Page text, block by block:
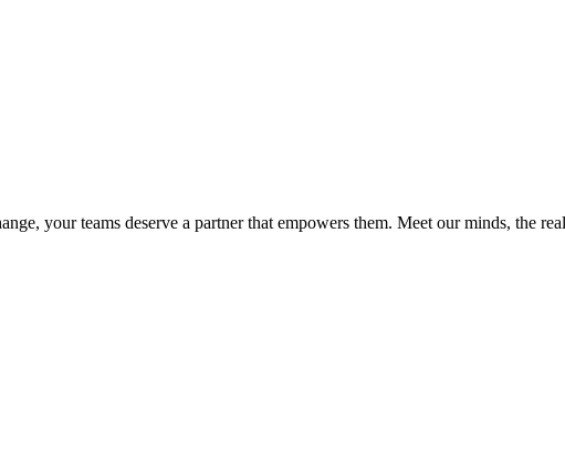
your teams deserve a partner that empowers them. Meet our minds, the